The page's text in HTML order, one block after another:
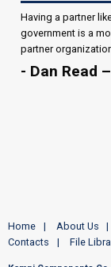
Having a partner
government is a
partner
- Dan Read
Home About Us
Contacts
File